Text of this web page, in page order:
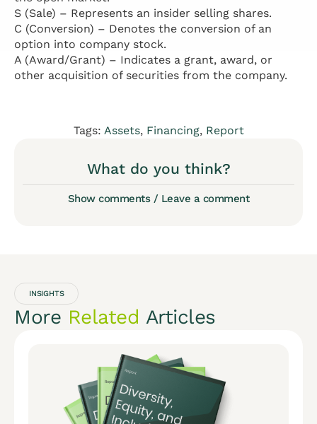
S (Sale) – Represents an insider selling shares.
C (Conversion) – Denotes the conversion of an
option into company stock.
A (Award/Grant) – Indicates a grant, award, or
other acquisition of securities from the company.
Tags: Assets, Financing, Report
What do you think?
Show comments / Leave a comment
INSIGHTS
More Related Articles